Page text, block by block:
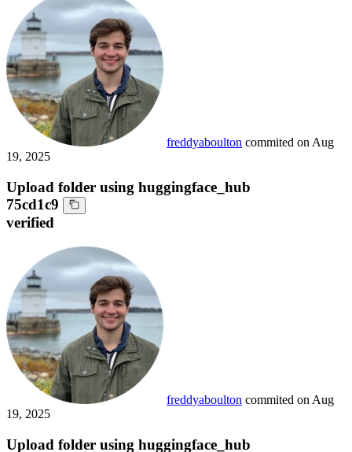
freddyaboulton commited on Aug
19, 2025
Upload folder using huggingface_hub
75cd1c9
verified
freddyaboulton commited on Aug
19, 2025
Upload folder using huggingface_hub